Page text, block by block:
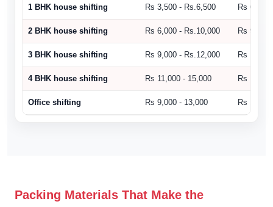
1 BHK house shifting Rs 3,500 - Rs.6,500 Rs 6,500
2 BHK house shifting Rs 6,000 - Rs.10,000 Rs 9,000
3 BHK house shifting Rs 9,000 - Rs.12,000 Rs
4 BHK house shifting Rs 11,000 - 15,000 Rs
Office shifting Rs 9,000 - 13,000 Rs
Packing Materials That Make the